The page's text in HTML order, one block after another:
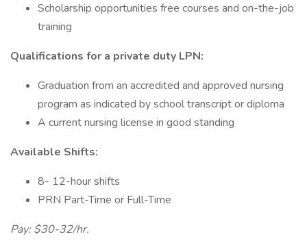
Scholarship opportunities free courses and on-the-job
training
Qualifications for a private duty LPN:
Graduation from an accredited and approved nursing
program as indicated by school transcript or diploma
A current nursing license in good standing
Available Shifts:
8- 12-hour shifts
PRN Part-Time or Full-Time
Pay: $30-32/hr.